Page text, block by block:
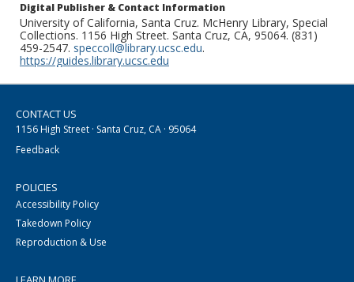
Digital Publisher & Contact Information
University of California, Santa Cruz. McHenry Library, Special
Collections. 1156 High Street. Santa Cruz, CA, 95064. (831)
459-2547. speccoll@library.ucsc.edu.
https://guides.library.ucsc.edu
CONTACT US
1156 High Street · Santa Cruz, CA · 95064
Feedback
POLICIES
Accessibility Policy
Takedown Policy
Reproduction & Use